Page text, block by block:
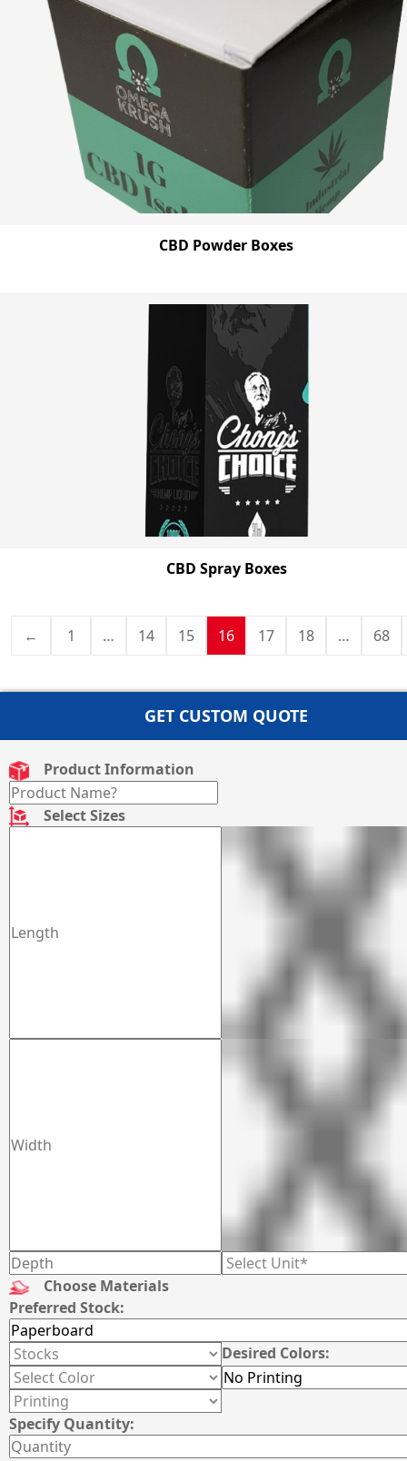
CBD Powder Boxes
CBD Spray Boxes
← 1 … 14 15 16 17 18 … 68
GET CUSTOM QUOTE
Product Information
Select Sizes
Choose Materials
Preferred Stock:
Desired Colors:
Specify Quantity: